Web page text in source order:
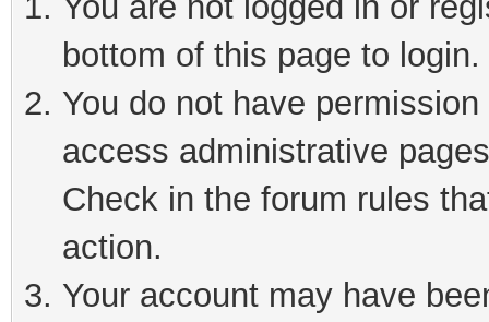
bottom of this page to login.
You do not have
access administrative
Check in the forum rules
action.
Your account may have